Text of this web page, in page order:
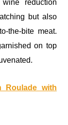
reduction
but also
the-bite meat.
on top
Roulade with